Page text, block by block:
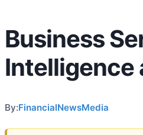
Business
Intelligence
By:FinancialNewsMedia